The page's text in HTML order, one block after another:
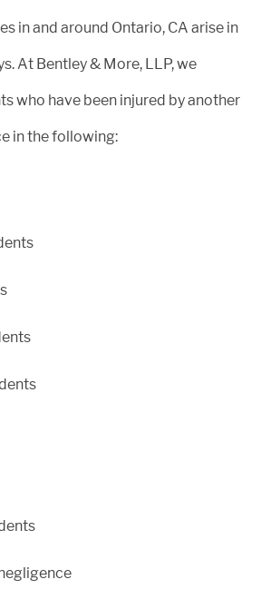
in and around Ontario, CA arise in
At Bentley & More, LLP, we
who have been injured by another
in the following: